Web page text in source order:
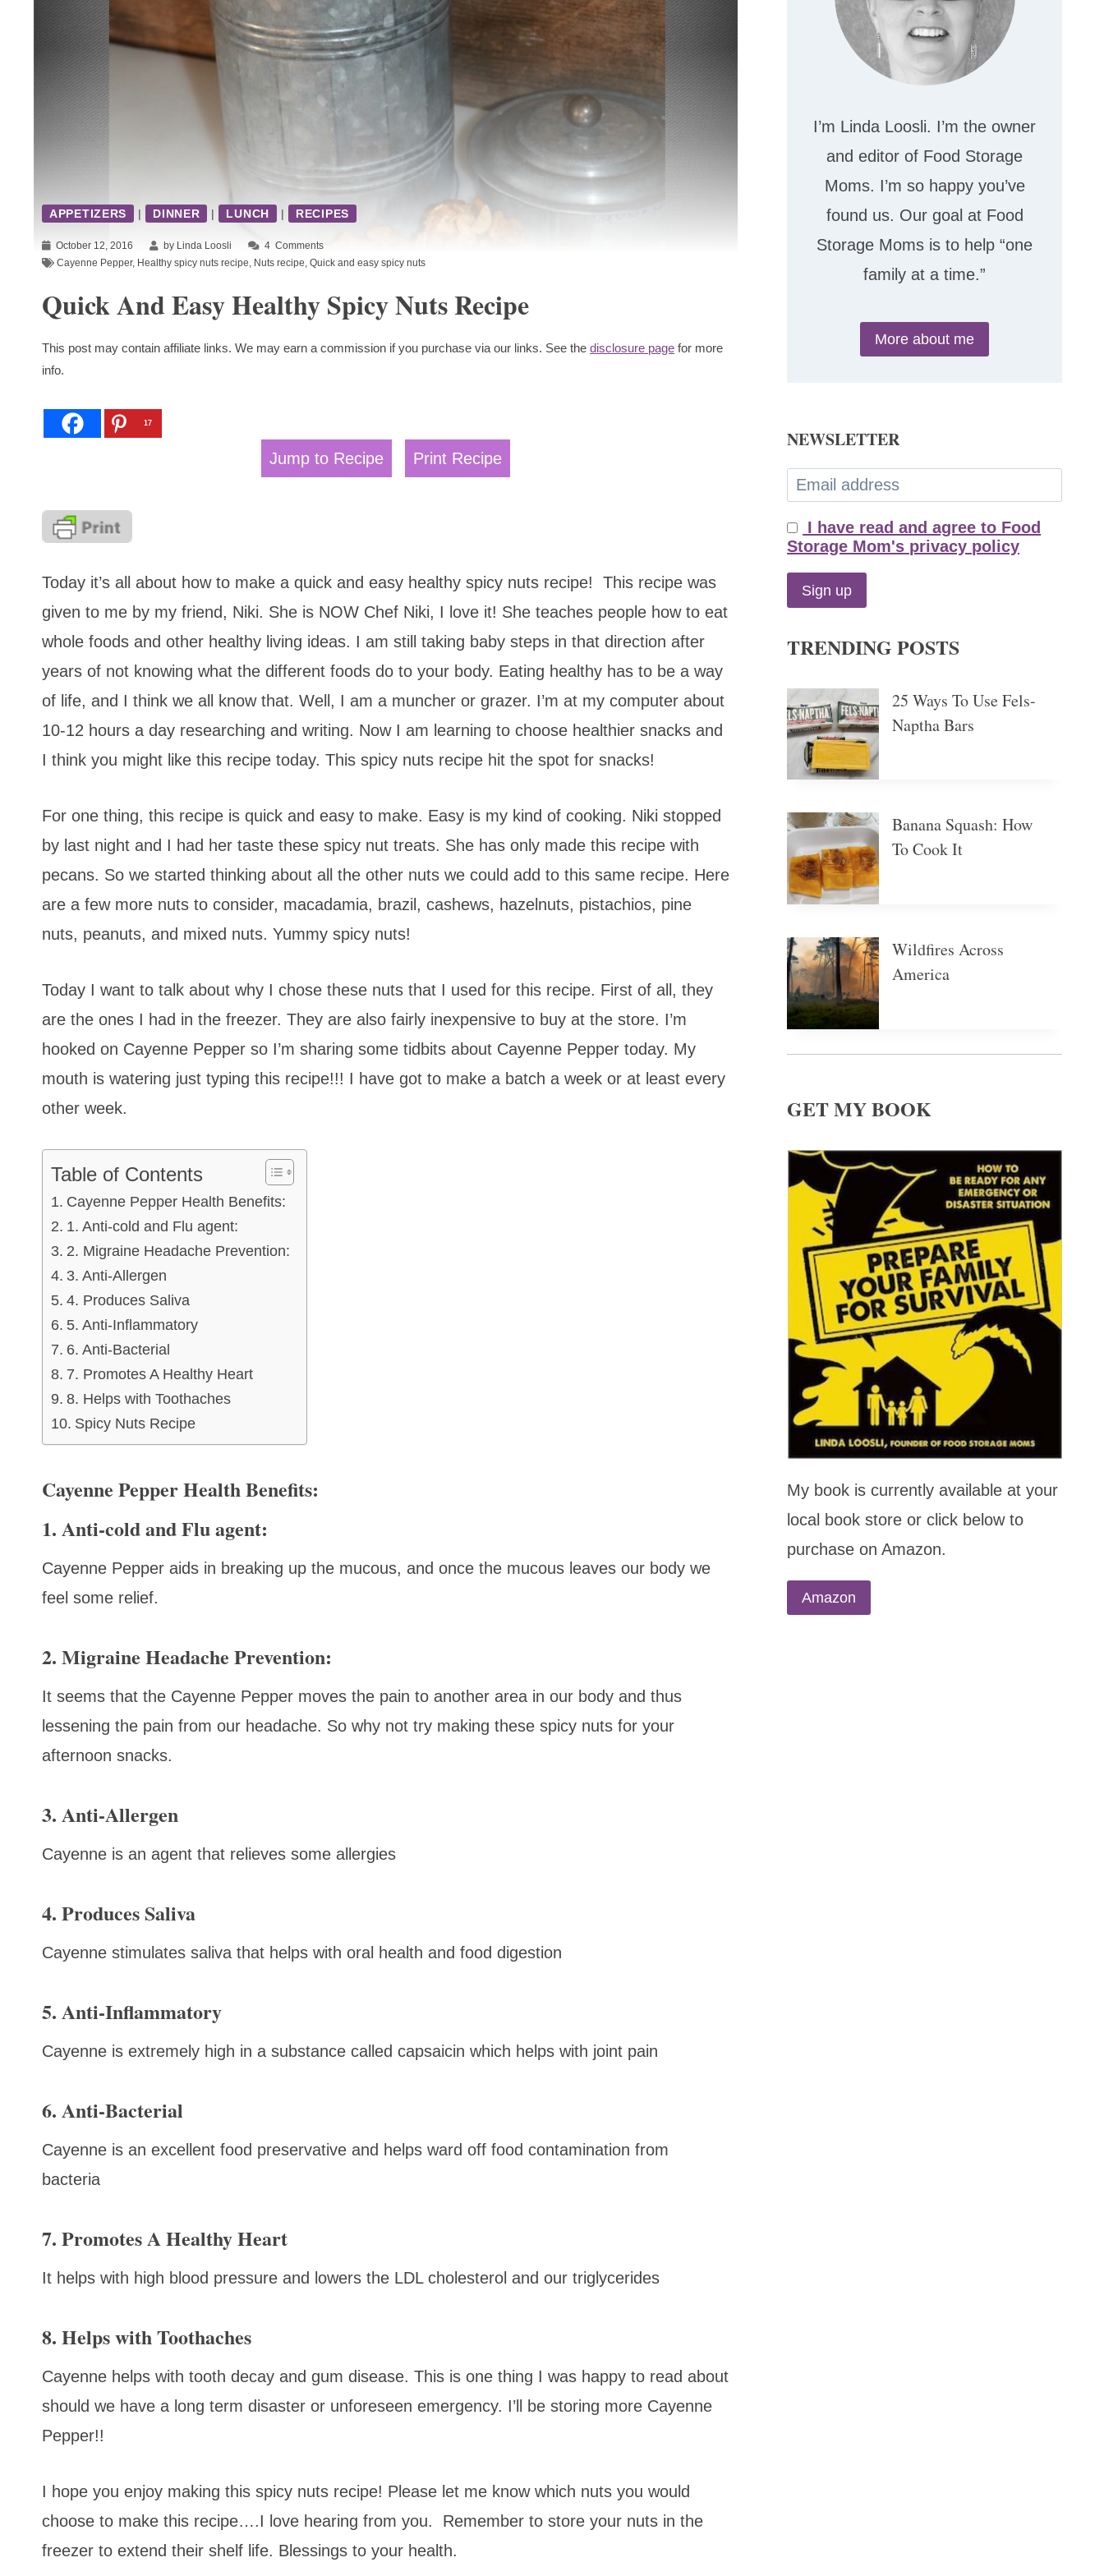
APPETIZERS | DINNER | LUNCH | RECIPES
October 12, 2016 by Linda Loosli 4 Comments
Cayenne Pepper, Healthy spicy nuts recipe, Nuts recipe, Quick and easy spicy nuts
Quick And Easy Healthy Spicy Nuts Recipe
This post may contain affiliate links. We may earn a commission if you purchase via our links. See the disclosure page for more
info.
17
Jump to Recipe Print Recipe
Today it’s all about how to make a quick and easy healthy spicy nuts recipe! This recipe was
given to me by my friend, Niki. She is NOW Chef Niki, I love it! She teaches people how to eat
whole foods and other healthy living ideas. I am still taking baby steps in that direction after
years of not knowing what the different foods do to your body. Eating healthy has to be a way
of life, and I think we all know that. Well, I am a muncher or grazer. I’m at my computer about
10-12 hours a day researching and writing. Now I am learning to choose healthier snacks and
I think you might like this recipe today. This spicy nuts recipe hit the spot for snacks!
For one thing, this recipe is quick and easy to make. Easy is my kind of cooking. Niki stopped
by last night and I had her taste these spicy nut treats. She has only made this recipe with
pecans. So we started thinking about all the other nuts we could add to this same recipe. Here
are a few more nuts to consider, macadamia, brazil, cashews, hazelnuts, pistachios, pine
nuts, peanuts, and mixed nuts. Yummy spicy nuts!
Today I want to talk about why I chose these nuts that I used for this recipe. First of all, they
are the ones I had in the freezer. They are also fairly inexpensive to buy at the store. I’m
hooked on Cayenne Pepper so I’m sharing some tidbits about Cayenne Pepper today. My
mouth is watering just typing this recipe!!! I have got to make a batch a week or at least every
other week.
Table of Contents
Cayenne Pepper Health Benefits:
1. Anti-cold and Flu agent:
2. Migraine Headache Prevention:
3. Anti-Allergen
4. Produces Saliva
5. Anti-Inflammatory
6. Anti-Bacterial
7. Promotes A Healthy Heart
8. Helps with Toothaches
Spicy Nuts Recipe
Cayenne Pepper Health Benefits:
1. Anti-cold and Flu agent:
Cayenne Pepper aids in breaking up the mucous, and once the mucous leaves our body we
feel some relief.
2. Migraine Headache Prevention:
It seems that the Cayenne Pepper moves the pain to another area in our body and thus
lessening the pain from our headache. So why not try making these spicy nuts for your
afternoon snacks.
3. Anti-Allergen
Cayenne is an agent that relieves some allergies
4. Produces Saliva
Cayenne stimulates saliva that helps with oral health and food digestion
5. Anti-Inflammatory
Cayenne is extremely high in a substance called capsaicin which helps with joint pain
6. Anti-Bacterial
Cayenne is an excellent food preservative and helps ward off food contamination from
bacteria
7. Promotes A Healthy Heart
It helps with high blood pressure and lowers the LDL cholesterol and our triglycerides
8. Helps with Toothaches
Cayenne helps with tooth decay and gum disease. This is one thing I was happy to read about
should we have a long term disaster or unforeseen emergency. I’ll be storing more Cayenne
Pepper!!
I hope you enjoy making this spicy nuts recipe! Please let me know which nuts you would
choose to make this recipe….I love hearing from you. Remember to store your nuts in the
freezer to extend their shelf life. Blessings to your health.
I’m Linda Loosli. I’m the owner
and editor of Food Storage
Moms. I’m so happy you’ve
found us. Our goal at Food
Storage Moms is to help “one
family at a time.”
More about me
NEWSLETTER
I have read and agree to Food
Storage Mom's privacy policy
TRENDING POSTS
25 Ways To Use Fels-
Naptha Bars
Banana Squash: How
To Cook It
Wildfires Across
America
GET MY BOOK
My book is currently available at your
local book store or click below to
purchase on Amazon.
Amazon